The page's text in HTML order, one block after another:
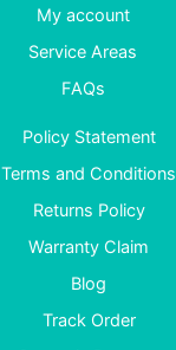
My account
Service Areas
FAQs
Policy Statement
Terms and Conditions
Returns Policy
Warranty Claim
Blog
Track Order